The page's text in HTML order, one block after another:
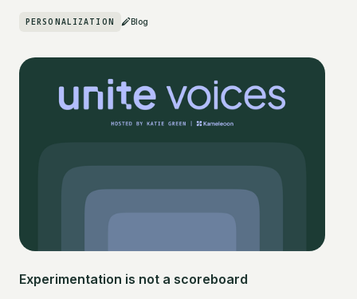
PERSONALIZATION Blog
Experimentation is not a scoreboard